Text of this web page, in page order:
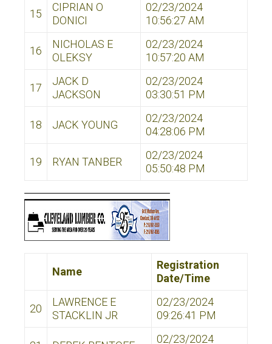
15
CIPRIAN O
DONICI
02/23/2024
10:56:27 AM
16
NICHOLAS E
OLEKSY
02/23/2024
10:57:20 AM
17
JACK D
JACKSON
02/23/2024
03:30:51 PM
18 JACK YOUNG
02/23/2024
04:28:06 PM
19 RYAN TANBER
02/23/2024
05:50:48 PM
Name
Registration
Date/Time
20
LAWRENCE E
STACKLIN JR
02/23/2024
09:26:41 PM
02/23/2024